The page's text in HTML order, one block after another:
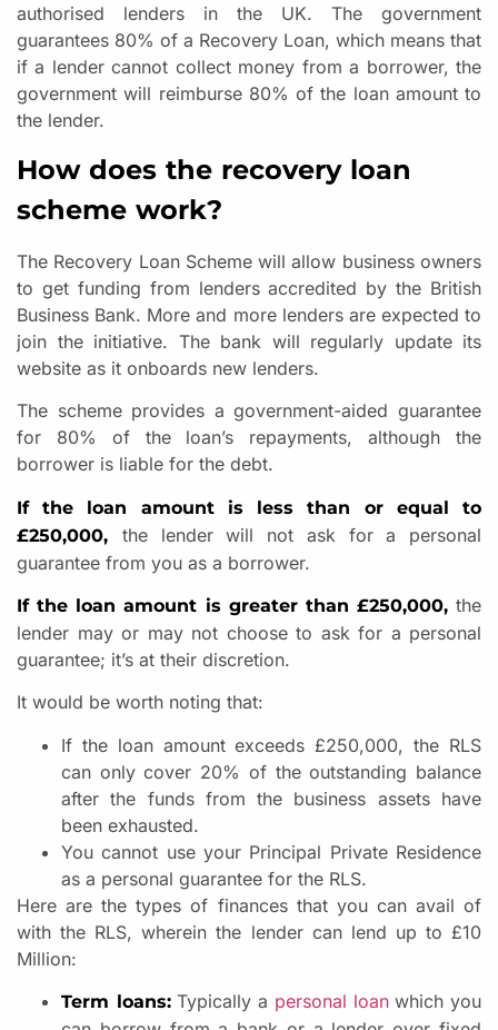
authorised lenders in the UK. The government
guarantees 80% of a Recovery Loan, which means that
if a lender cannot collect money from a borrower, the
government will reimburse 80% of the loan amount to
the lender.
How does the recovery loan
scheme work?
The Recovery Loan Scheme will allow business owners
to get funding from lenders accredited by the British
Business Bank. More and more lenders are expected to
join the initiative. The bank will regularly update its
website as it onboards new lenders.
The scheme provides a government-aided guarantee
for 80% of the loan’s repayments, although the
borrower is liable for the debt.
If the loan amount is less than or equal to
£250,000, the lender will not ask for a personal
guarantee from you as a borrower.
If the loan amount is greater than £250,000, the
lender may or may not choose to ask for a personal
guarantee; it’s at their discretion.
It would be worth noting that:
If the loan amount exceeds £250,000, the RLS
can only cover 20% of the outstanding balance
after the funds from the business assets have
been exhausted.
You cannot use your Principal Private Residence
as a personal guarantee for the RLS.
Here are the types of finances that you can avail of
with the RLS, wherein the lender can lend up to £10
Million:
Term loans:Typically a personal loanwhich you